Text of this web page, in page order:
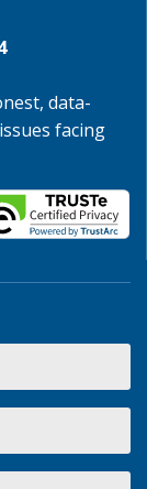
data-
facing